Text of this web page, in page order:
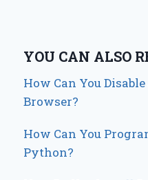
YOU CAN ALSO
How Can You
Browser?
How Can You
Python?